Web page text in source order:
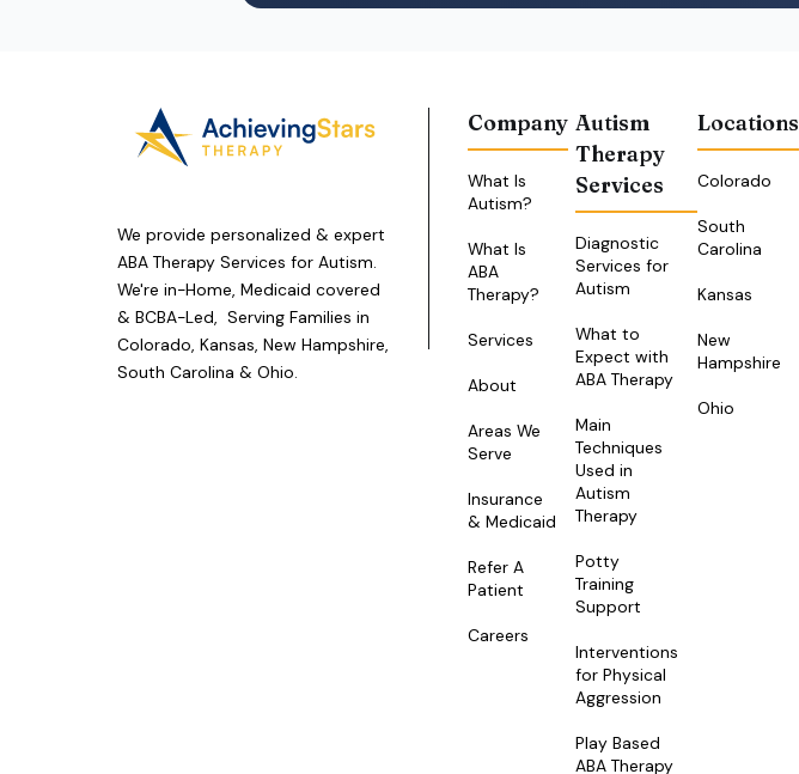
We provide personalized & expert
ABA Therapy Services for Autism.
We're in-Home, Medicaid covered
& BCBA-Led, Serving Families in
Colorado, Kansas, New Hampshire,
South Carolina & Ohio.
Company
What Is
Autism?
What Is
ABA
Therapy?
Services
About
Areas We
Serve
Insurance
& Medicaid
Refer A
Patient
Careers
Autism
Therapy
Services
Diagnostic
Services for
Autism
What to
Expect with
ABA Therapy
Main
Techniques
Used in
Autism
Therapy
Potty
Training
Support
Interventions
for Physical
Aggression
Play Based
ABA Therapy
Locations
Colorado
South
Carolina
Kansas
New
Hampshire
Ohio